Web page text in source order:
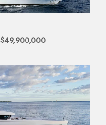
$49,900,000